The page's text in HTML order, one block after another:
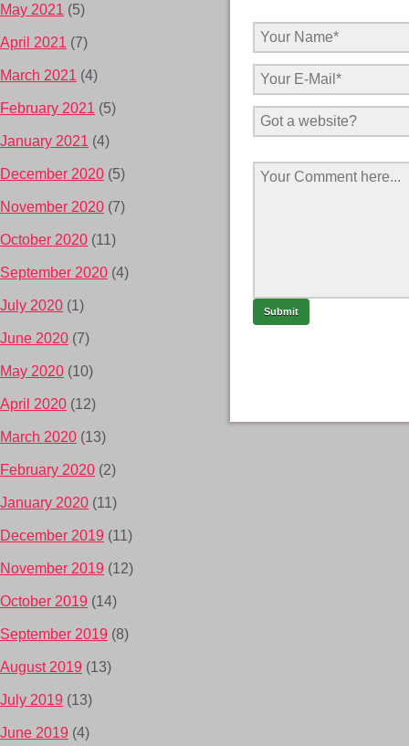
May 2021 (5)
April 2021 (7)
March 2021 (4)
February 2021 (5)
January 2021 (4)
December 2020 (5)
November 2020 (7)
October 2020 (11)
September 2020 (4)
July 2020 (1)
June 2020 (7)
May 2020 (10)
April 2020 (12)
March 2020 (13)
February 2020 (2)
January 2020 (11)
December 2019 (11)
November 2019 (12)
October 2019 (14)
September 2019 (8)
August 2019 (13)
July 2019 (13)
June 2019 (4)